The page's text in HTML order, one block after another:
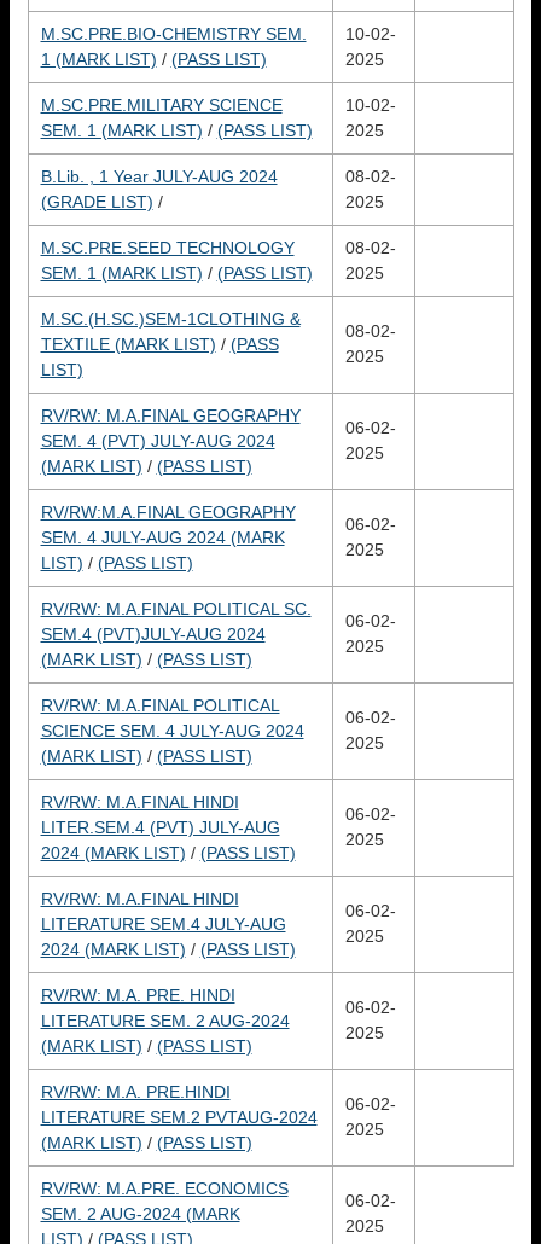
M.SC.PRE.BIO-CHEMISTRY SEM.
1 (MARK LIST) / (PASS LIST)
10-02-
2025
M.SC.PRE.MILITARY SCIENCE
SEM. 1 (MARK LIST) / (PASS LIST)
10-02-
2025
B.Lib. , 1 Year JULY-AUG 2024
(GRADE LIST) /
08-02-
2025
M.SC.PRE.SEED TECHNOLOGY
SEM. 1 (MARK LIST) / (PASS LIST)
08-02-
2025
M.SC.(H.SC.)SEM-1CLOTHING &
TEXTILE (MARK LIST) / (PASS
LIST)
08-02-
2025
RV/RW: M.A.FINAL GEOGRAPHY
SEM. 4 (PVT) JULY-AUG 2024
(MARK LIST) / (PASS LIST)
06-02-
2025
RV/RW:M.A.FINAL GEOGRAPHY
SEM. 4 JULY-AUG 2024 (MARK
LIST) / (PASS LIST)
06-02-
2025
RV/RW: M.A.FINAL POLITICAL SC.
SEM.4 (PVT)JULY-AUG 2024
(MARK LIST) / (PASS LIST)
06-02-
2025
RV/RW: M.A.FINAL POLITICAL
SCIENCE SEM. 4 JULY-AUG 2024
(MARK LIST) / (PASS LIST)
06-02-
2025
RV/RW: M.A.FINAL HINDI
LITER.SEM.4 (PVT) JULY-AUG
2024 (MARK LIST) / (PASS LIST)
06-02-
2025
RV/RW: M.A.FINAL HINDI
LITERATURE SEM.4 JULY-AUG
2024 (MARK LIST) / (PASS LIST)
06-02-
2025
RV/RW: M.A. PRE. HINDI
LITERATURE SEM. 2 AUG-2024
(MARK LIST) / (PASS LIST)
06-02-
2025
RV/RW: M.A. PRE.HINDI
LITERATURE SEM.2 PVTAUG-2024
(MARK LIST) / (PASS LIST)
06-02-
2025
RV/RW: M.A.PRE. ECONOMICS
SEM. 2 AUG-2024 (MARK
LIST) / (PASS LIST)
06-02-
2025